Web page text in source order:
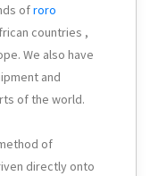
ofroro
countries ,
We also have
and
of the world.
of
directly onto